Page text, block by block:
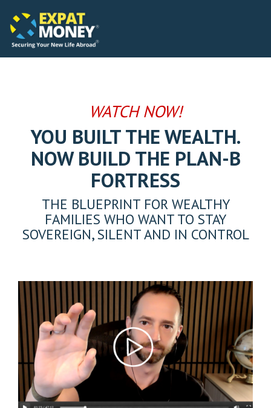
note:
This
website
the
main
WATCH NOW!
YOU BUILT THE WEALTH.
NOW BUILD THE PLAN-B
FORTRESS
THE BLUEPRINT FOR WEALTHY
FAMILIES WHO WANT TO STAY
SOVEREIGN, SILENT AND IN CONTROL